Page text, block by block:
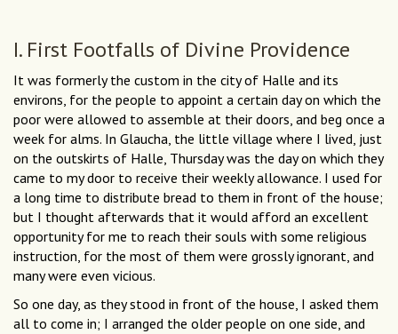
I. First Footfalls of Divine Providence
It was formerly the custom in the city of Halle and its
environs, for the people to appoint a certain day on which the
poor were allowed to assemble at their doors, and beg once a
week for alms. In Glaucha, the little village where I lived, just
on the outskirts of Halle, Thursday was the day on which they
came to my door to receive their weekly allowance. I used for
a long time to distribute bread to them in front of the house;
but I thought afterwards that it would afford an excellent
opportunity for me to reach their souls with some religious
instruction, for the most of them were grossly ignorant, and
many were even vicious.
So one day, as they stood in front of the house, I asked them
all to come in; I arranged the older people on one side, and